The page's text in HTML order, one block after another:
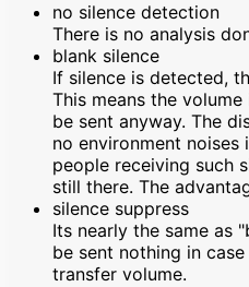
no silence detection
There is no analysis
blank silence
If silence is detected,
This means the
be sent anyway. The
no environment noises
people receiving such
still there. The
silence suppress
Its nearly the same as
be sent nothing in
transfer volume.